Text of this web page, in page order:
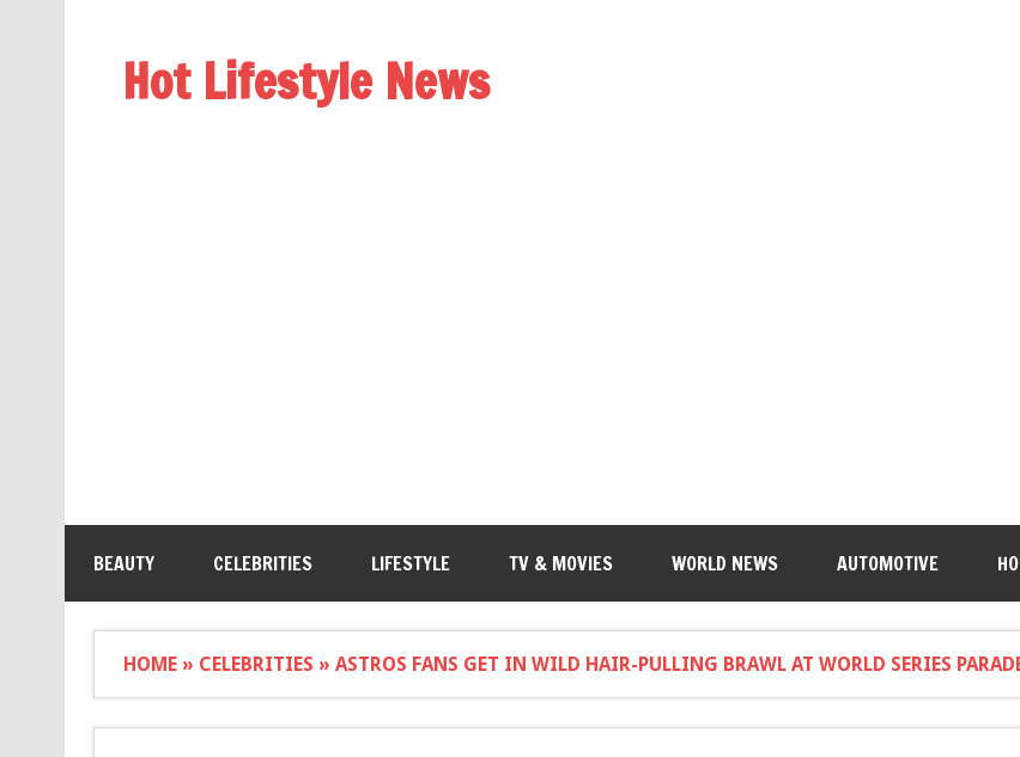
Hot Lifestyle News
BEAUTY CELEBRITIES LIFESTYLE TV & MOVIES WORLD NEWS AUTOMOTIVE
HOME» CELEBRITIES » ASTROS FANS GET IN WILD HAIR-PULLING BRAWL AT WORLD SERIES